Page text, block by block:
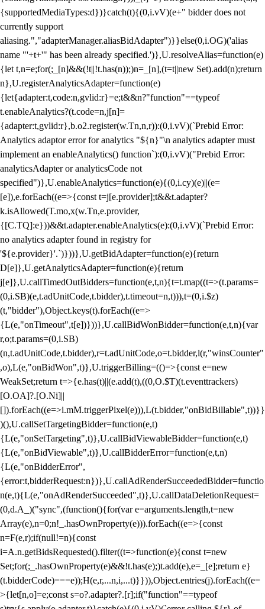
{supportedMediaTypes:d})}catch(t){(0,i.vV)(e+" bidder does not
currently support
aliasing.","adapterManager.aliasBidAdapter")}}else(0,i.OG)('alias
name "'+t+'" has been already specified.')},U.resolveAlias=function(e)
{let t,n=e;for(;_[n]&&(!t||!t.has(n));)n=_[n],(t=t||new Set).add(n);return
n},U.registerAnalyticsAdapter=function(e)
{let{adapter:t,code:n,gvlid:r}=e;t&&n?"function"==typeof
t.enableAnalytics?(t.code=n,j[n]=
{adapter:t,gvlid:r},b.o2.register(w.Tn,n,r)):(0,i.vV)(`Prebid Error:
Analytics adaptor error for analytics "${n}"\n analytics adapter must
implement an enableAnalytics() function`):(0,i.vV)("Prebid Error:
analyticsAdapter or analyticsCode not
specified")},U.enableAnalytics=function(e){(0,i.cy)(e)||(e=
[e]),e.forEach((e=>{const t=j[e.provider];t&&t.adapter?
k.isAllowed(T.mo,x(w.Tn,e.provider,
{[C.TQ]:e}))&&t.adapter.enableAnalytics(e):(0,i.vV)(`Prebid Error:
no analytics adapter found in registry for
'${e.provider}'.`)}))},U.getBidAdapter=function(e){return
D[e]},U.getAnalyticsAdapter=function(e){return
j[e]},U.callTimedOutBidders=function(e,t,n){t=t.map((t=>(t.params=
(0,i.SB)(e,t.adUnitCode,t.bidder),t.timeout=n,t))),t=(0,i.$z)
(t,"bidder"),Object.keys(t).forEach((e=>
{L(e,"onTimeout",t[e])}))},U.callBidWonBidder=function(e,t,n){var
r,o;t.params=(0,i.SB)
(n,t.adUnitCode,t.bidder),r=t.adUnitCode,o=t.bidder,l(r,"winsCounter"
,o),L(e,"onBidWon",t)},U.triggerBilling=(()=>{const e=new
WeakSet;return t=>{e.has(t)||(e.add(t),((0,O.$T)(t.eventtrackers)
[O.OA]?.[O.Ni]||
[]).forEach((e=>i.mM.triggerPixel(e))),L(t.bidder,"onBidBillable",t))}}
)(),U.callSetTargetingBidder=function(e,t)
{L(e,"onSetTargeting",t)},U.callBidViewableBidder=function(e,t)
{L(e,"onBidViewable",t)},U.callBidderError=function(e,t,n)
{L(e,"onBidderError",
{error:t,bidderRequest:n})},U.callAdRenderSucceededBidder=functio
n(e,t){L(e,"onAdRenderSucceeded",t)},U.callDataDeletionRequest=
(0,d.A_)("sync",(function(){for(var e=arguments.length,t=new
Array(e),n=0;n!_.hasOwnProperty(e))).forEach((e=>{const
n=F(e,r);if(null!=n){const
i=A.n.getBidsRequested().filter((t=>function(e){const t=new
Set;for(;_.hasOwnProperty(e)&&!t.has(e);)t.add(e),e=_[e];return e}
(t.bidderCode)===e));H(e,r,...n,i,...t)}})),Object.entries(j).forEach((e=
>{let[n,o]=e;const s=o?.adapter?.[r];if("function"==typeof